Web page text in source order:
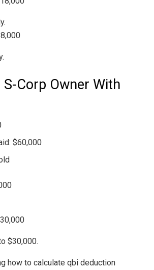
S-Corp Owner With
$60,000
$30,000.
how to calculate qbi deduction